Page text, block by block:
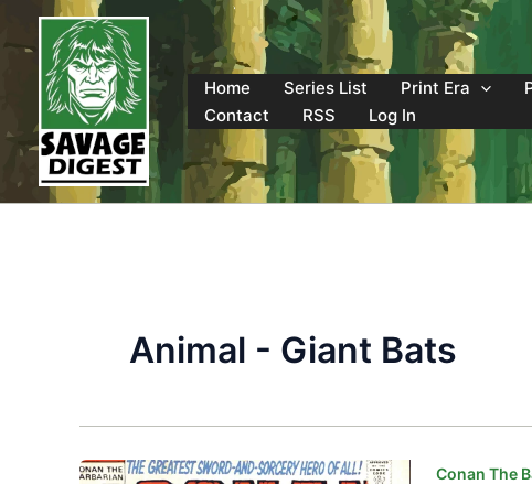
content
Home
Series List Print Era
Contact
RSS Log In
Animal - Giant Bats
Conan The